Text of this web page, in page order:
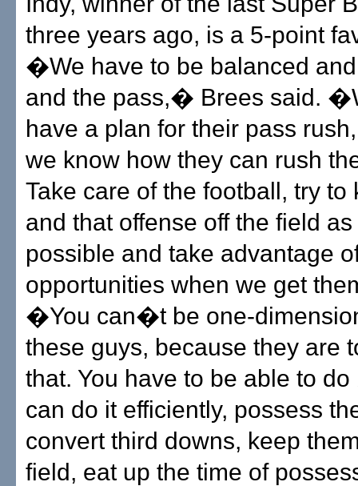
three years ago, is a 5-point
�We have to be balanced
and the pass,� Brees said.
have a plan for their pass
we know how they can rush
Take care of the football, try to
and that offense off the field
possible and take advantage
opportunities when we get
�You can�t be one-
these guys, because they are
that. You have to be able to do
can do it efficiently, possess
convert third downs, keep
field, eat up the time of